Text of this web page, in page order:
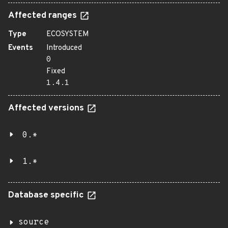
Affected ranges
Type
ECOSYSTEM
Events
Introduced
0
Fixed
1.4.1
Affected versions
0.*
1.*
Database specific
source